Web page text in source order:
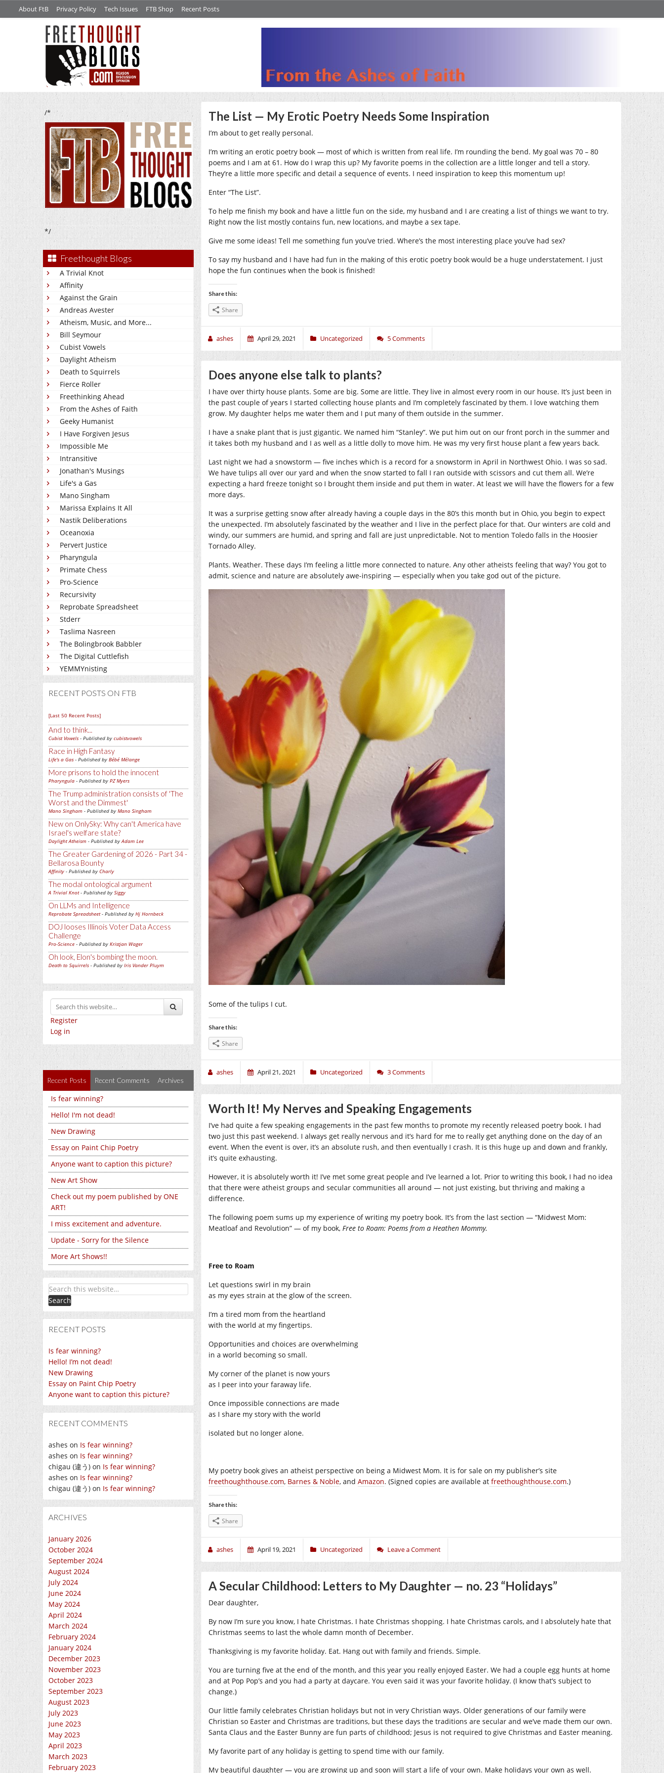
About FtB Privacy Policy Tech Issues FTB Shop Recent Posts
/*
*/
Freethought Blogs
A Trivial Knot
Affinity
Against the Grain
Andreas Avester
Atheism, Music, and More...
Bill Seymour
Cubist Vowels
Daylight Atheism
Death to Squirrels
Fierce Roller
Freethinking Ahead
From the Ashes of Faith
Geeky Humanist
I Have Forgiven Jesus
Impossible Me
Intransitive
Jonathan's Musings
Life's a Gas
Mano Singham
Marissa Explains It All
Nastik Deliberations
Oceanoxia
Pervert Justice
Pharyngula
Primate Chess
Pro-Science
Recursivity
Reprobate Spreadsheet
Stderr
Taslima Nasreen
The Bolingbrook Babbler
The Digital Cuttlefish
YEMMYnisting
RECENT POSTS ON FTB
[Last 50 Recent Posts]
And to think...
Cubist Vowels - Published by cubistvowels
Race in High Fantasy
Life's a Gas - Published by Bébé Mélange
More prisons to hold the innocent
Pharyngula - Published by PZ Myers
The Trump administration consists of 'The
Worst and the Dimmest'
Mano Singham - Published by Mano Singham
New on OnlySky: Why can't America have
Israel's welfare state?
Daylight Atheism - Published byAdam Lee
The Greater Gardening of 2026 - Part 34 -
Bellarosa Bounty
Affinity - Published by Charly
The modal ontological argument
A Trivial Knot- Published by Siggy
On LLMs and Intelligence
Reprobate Spreadsheet- Published by Hj Hornbeck
DOJ looses Illinois Voter Data Access
Challenge
Pro-Science - Published by Kristjan Wager
Oh look, Elon's bombing the moon.
Death to Squirrels - Published by Iris Vander Pluym
Register
Log in
Recent Posts Recent Comments Archives
Is fear winning?
Hello! I'm not dead!
New Drawing
Essay on Paint Chip Poetry
Anyone want to caption this picture?
New Art Show
Check out my poem published by ONE
ART!
I miss excitement and adventure.
Update - Sorry for the Silence
More Art Shows!!
RECENT POSTS
Is fear winning?
Hello! I’m not dead!
New Drawing
Essay on Paint Chip Poetry
Anyone want to caption this picture?
RECENT COMMENTS
ashes on Is fear winning?
ashes on Is fear winning?
chigau (違う) on Is fear winning?
ashes on Is fear winning?
chigau (違う) on Is fear winning?
ARCHIVES
January 2026
October 2024
September 2024
August 2024
July 2024
June 2024
May 2024
April 2024
March 2024
February 2024
January 2024
December 2023
November 2023
October 2023
September 2023
August 2023
July 2023
June 2023
May 2023
April 2023
March 2023
February 2023
The List — My Erotic Poetry Needs Some Inspiration
I’m about to get really personal.
I’m writing an erotic poetry book — most of which is written from real life. I’m rounding the bend. My goal was 70 – 80
poems and I am at 61. How do I wrap this up? My favorite poems in the collection are a little longer and tell a story.
They’re a little more specific and detail a sequence of events. I need inspiration to keep this momentum up!
Enter “The List”.
To help me finish my book and have a little fun on the side, my husband and I are creating a list of things we want to try.
Right now the list mostly contains fun, new locations, and maybe a sex tape.
Give me some ideas! Tell me something fun you’ve tried. Where’s the most interesting place you’ve had sex?
To say my husband and I have had fun in the making of this erotic poetry book would be a huge understatement. I just
hope the fun continues when the book is finished!
Share this:
Share
ashes April 29, 2021 Uncategorized 5 Comments
Does anyone else talk to plants?
I have over thirty house plants. Some are big. Some are little. They live in almost every room in our house. It’s just been in
the past couple of years I started collecting house plants and I’m completely fascinated by them. I love watching them
grow. My daughter helps me water them and I put many of them outside in the summer.
I have a snake plant that is just gigantic. We named him “Stanley”. We put him out on our front porch in the summer and
it takes both my husband and I as well as a little dolly to move him. He was my very first house plant a few years back.
Last night we had a snowstorm — five inches which is a record for a snowstorm in April in Northwest Ohio. I was so sad.
We have tulips all over our yard and when the snow started to fall I ran outside with scissors and cut them all. We’re
expecting a hard freeze tonight so I brought them inside and put them in water. At least we will have the flowers for a few
more days.
It was a surprise getting snow after already having a couple days in the 80’s this month but in Ohio, you begin to expect
the unexpected. I’m absolutely fascinated by the weather and I live in the perfect place for that. Our winters are cold and
windy, our summers are humid, and spring and fall are just unpredictable. Not to mention Toledo falls in the Hoosier
Tornado Alley.
Plants. Weather. These days I’m feeling a little more connected to nature. Any other atheists feeling that way? You got to
admit, science and nature are absolutely awe-inspiring — especially when you take god out of the picture.
Some of the tulips I cut.
Share this:
Share
ashes April 21, 2021 Uncategorized 3 Comments
Worth It! My Nerves and Speaking Engagements
I’ve had quite a few speaking engagements in the past few months to promote my recently released poetry book. I had
two just this past weekend. I always get really nervous and it’s hard for me to really get anything done on the day of an
event. When the event is over, it’s an absolute rush, and then eventually I crash. It is this huge up and down and frankly,
it’s quite exhausting.
However, it is absolutely worth it! I’ve met some great people and I’ve learned a lot. Prior to writing this book, I had no idea
that there were atheist groups and secular communities all around — not just existing, but thriving and making a
difference.
The following poem sums up my experience of writing my poetry book. It’s from the last section — “Midwest Mom:
Meatloaf and Revolution” — of my book, Free to Roam: Poems from a Heathen Mommy.
Free to Roam
Let questions swirl in my brain
as my eyes strain at the glow of the screen.
I’m a tired mom from the heartland
with the world at my fingertips.
Opportunities and choices are overwhelming
in a world becoming so small.
My corner of the planet is now yours
as I peer into your faraway life.
Once impossible connections are made
as I share my story with the world
isolated but no longer alone.
My poetry book gives an atheist perspective on being a Midwest Mom. It is for sale on my publisher’s site
freethoughthouse.com, Barnes & Noble, and Amazon. (Signed copies are available at freethoughthouse.com.)
Share this:
Share
ashes April 19, 2021 Uncategorized Leave a Comment
A Secular Childhood: Letters to My Daughter — no. 23 “Holidays”
Dear daughter,
By now I’m sure you know, I hate Christmas. I hate Christmas shopping. I hate Christmas carols, and I absolutely hate that
Christmas seems to last the whole damn month of December.
Thanksgiving is my favorite holiday. Eat. Hang out with family and friends. Simple.
You are turning five at the end of the month, and this year you really enjoyed Easter. We had a couple egg hunts at home
and at Pop Pop’s and you had a party at daycare. You even said it was your favorite holiday. (I know that’s subject to
change.)
Our little family celebrates Christian holidays but not in very Christian ways. Older generations of our family were
Christian so Easter and Christmas are traditions, but these days the traditions are secular and we’ve made them our own.
Santa Claus and the Easter Bunny are fun parts of childhood; Jesus is not required to give Christmas and Easter meaning.
My favorite part of any holiday is getting to spend time with our family.
My beautiful daughter — you are growing up and soon will start a life of your own. Make holidays your own as well.